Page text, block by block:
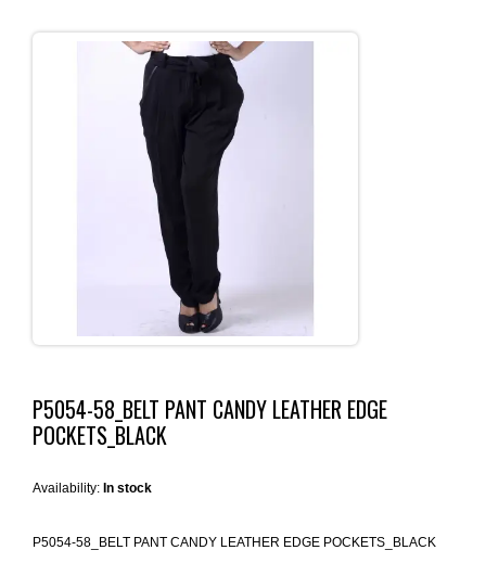
P5054-58_BELT PANT CANDY LEATHER EDGE
POCKETS_BLACK
Availability: In stock
P5054-58_BELT PANT CANDY LEATHER EDGE POCKETS_BLACK